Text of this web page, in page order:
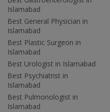
Islamabad
Best General Physician in
Islamabad
Best Plastic Surgeon in
Islamabad
Best Urologist in Islamabad
Best Psychiatrist in
Islamabad
Best Pulmonologist in
Islamabad